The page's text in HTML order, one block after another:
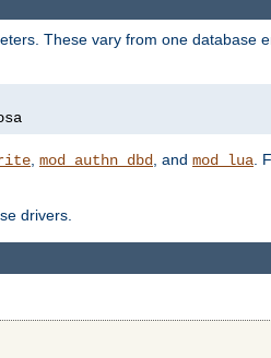
These vary from one database
, mod_authn_dbd, and mod_lua.
drivers.